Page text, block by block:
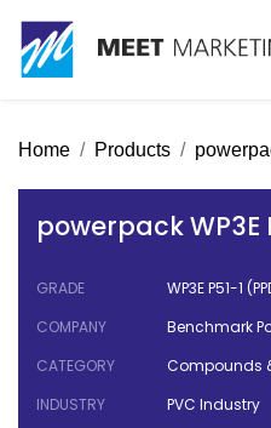
Home Products
powerpack WP3E
GRADE
WP3E P51-1
COMPANY
Benchmark
CATEGORY
Compounds
INDUSTRY
PVC Industry